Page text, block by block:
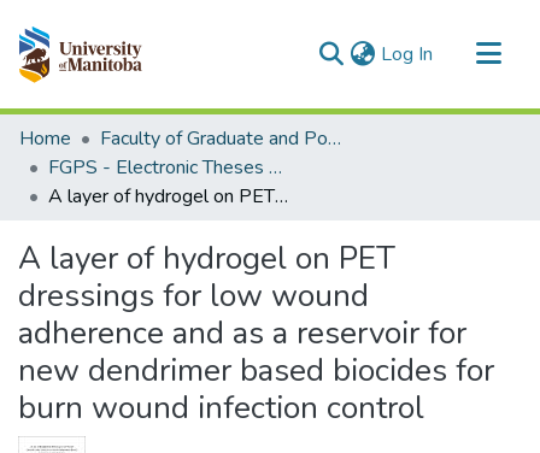
Log In (current)
Communities & Collections
All of MSpace
Statistics
Home
Faculty of Graduate and Postdoctoral Studies (Electronic Theses and Practica)
FGPS - Electronic Theses and Practica
A layer of hydrogel on PET dressings for low wound adherence and as a reservoir for new dendrimer based biocides for burn wound infection control
A layer of hydrogel on PET
dressings for low wound
adherence and as a reservoir for
new dendrimer based biocides for
burn wound infection control